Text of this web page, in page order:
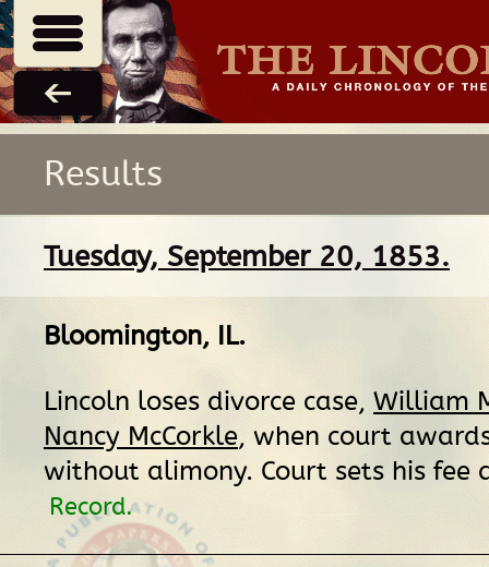
Results
Tuesday, September 20, 1853.
Bloomington, IL.
Lincoln loses divorce case, William
Nancy McCorkle, when court
without alimony. Court sets his fee
Record.